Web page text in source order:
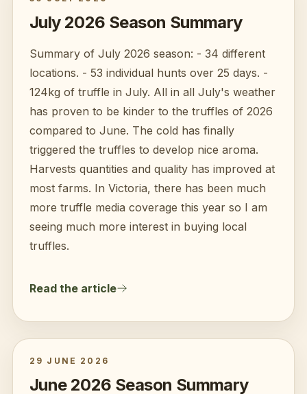
July 2026 Season Summary
Summary of July 2026 season: - 34 different
locations. - 53 individual hunts over 25 days. -
124kg of truffle in July. All in all July's weather
has proven to be kinder to the truffles of 2026
compared to June. The cold has finally
triggered the truffles to develop nice aroma.
Harvests quantities and quality has improved at
most farms. In Victoria, there has been much
more truffle media coverage this year so I am
seeing much more interest in buying local
truffles.
Read the article
29 JUNE 2026
June 2026 Season Summary